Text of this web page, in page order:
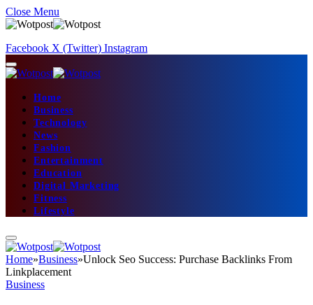
Close Menu
Facebook X (Twitter) Instagram
Home
Business
Technology
News
Fashion
Entertainment
Education
Digital Marketing
Fitness
Lifestyle
Home»Business»Unlock Seo Success: Purchase Backlinks From
Linkplacement
Business